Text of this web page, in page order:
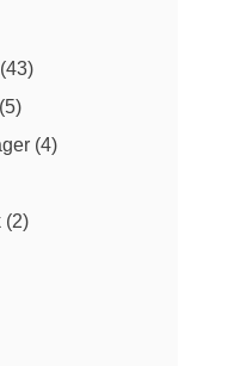
(43)
(5)
(4)
(2)